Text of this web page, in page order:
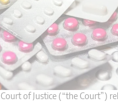
of Justice (“the Court”)